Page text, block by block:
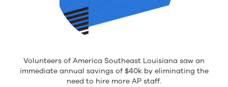
Volunteers of America Southeast Louisiana saw an
immediate annual savings of $40k by eliminating the
need to hire more AP staff.